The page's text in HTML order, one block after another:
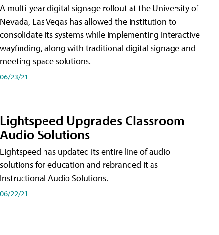
A multi-year digital signage rollout at the University of
Nevada, Las Vegas has allowed the institution to
consolidate its systems while implementing interactive
wayfinding, along with traditional digital signage and
meeting space solutions.
06/23/21
Lightspeed Upgrades Classroom
Audio Solutions
Lightspeed has updated its entire line of audio
solutions for education and rebranded it as
Instructional Audio Solutions.
06/22/21